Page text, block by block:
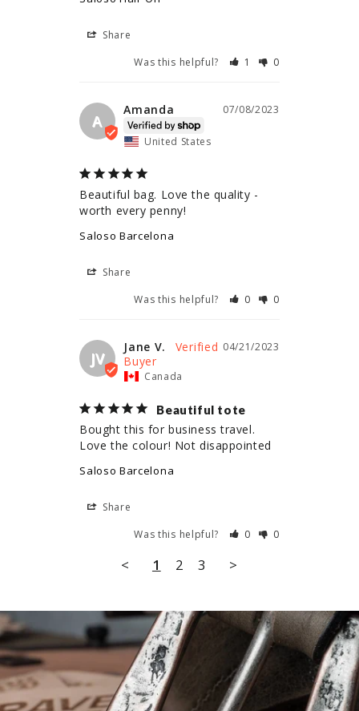
Share
Was this helpful?
1 0
A
07/08/2023
Amanda
United States
Beautiful bag. Love the quality -
worth every penny!
Saloso Barcelona
Share
Was this helpful?
0 0
JV
04/21/2023
Jane V.
Canada
Beautiful tote
Bought this for business travel.
Love the colour! Not disappointed
Saloso Barcelona
Share
Was this helpful?
0 0
< 1 2 3 >